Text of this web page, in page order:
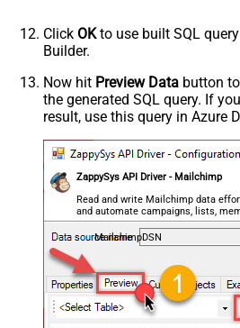
Click OKto use built SQL
Builder.
Now hit Preview Data button
the generated SQL query. If
result, use this query in Azure
ZappySys API Driver - Mailchimp
Read and write Mailchimp data
and automate campaigns, lists,
almost no coding required.
MailchimpDSN